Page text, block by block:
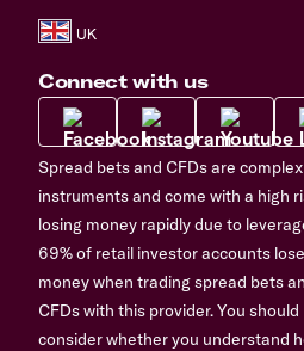
Connect with us
Spread bets and CFDs are complex
instruments and come with a high
losing money rapidly due to
69% of retail investor accounts lose
money when trading spread bets
CFDs with this provider. You should
consider whether you understand